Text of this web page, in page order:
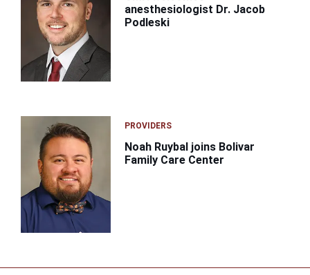
anesthesiologist Dr. Jacob
Podleski
PROVIDERS
Noah Ruybal joins Bolivar
Family Care Center